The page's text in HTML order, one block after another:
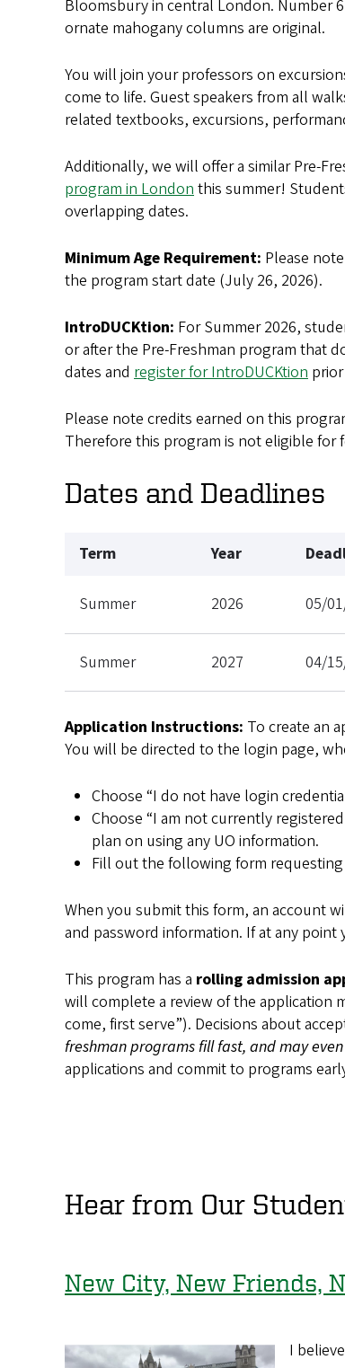
in
London
Bloomsbury in central London. Number
ornate mahogany columns are original.
You will join your professors on
come to life. Guest speakers from all
related textbooks, excursions,
Additionally, we will offer a similar Pre-
program in London this summer!
overlapping dates.
Minimum Age Requirement: Please
the program start date (July 26, 2026).
IntroDUCKtion: For Summer 2026,
or after the Pre-Freshman program that
dates and register for IntroDUCKtion
Please note credits earned on this
Therefore this program is not eligible for
Dates and Deadlines
Term Year
Summer 2026 05/
Summer 2027 04/
Application Instructions: To create an
You will be directed to the login page,
Choose “I do not have login
Choose “I am not currently
plan on using any UO information.
Fill out the following form
When you submit this form, an account
and password information. If at any
This program has a rolling admission
will complete a review of the application
come, first serve”). Decisions about
freshman programs fill fast, and may
applications and commit to programs
Hear from Our
New City, New Friends,
I